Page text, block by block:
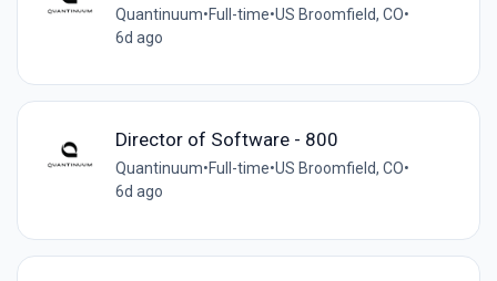
Quantinuum•Full-time•US Broomfield, CO•
6d ago
Director of Software - 800
Quantinuum•Full-time•US Broomfield, CO•
6d ago